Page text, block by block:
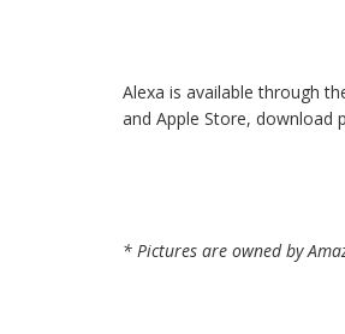
Alexa is available through
and Apple Store, download
* Pictures are owned by